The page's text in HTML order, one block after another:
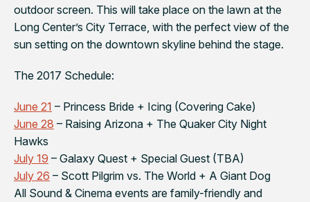
outdoor screen. This will take place on the lawn at the
Long Center’s City Terrace, with the perfect view of the
sun setting on the downtown skyline behind the stage.
The 2017 Schedule:
June 21 – Princess Bride + Icing (Covering Cake)
June 28 – Raising Arizona + The Quaker City Night
Hawks
July 19 – Galaxy Quest + Special Guest (TBA)
July 26 – Scott Pilgrim vs. The World + A Giant Dog
All Sound & Cinema events are family-friendly and